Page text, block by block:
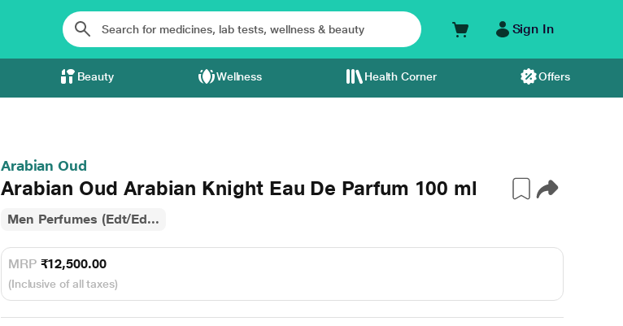
Sign In
Beauty Wellness Health Corner Offers
Arabian Oud
Arabian Oud Arabian Knight Eau De Parfum 100 ml
Men Perfumes (Edt/Ed...
MRP ₹12,500.00
(Inclusive of all taxes)